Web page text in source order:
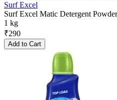
Surf Excel
Surf Excel Matic Detergent
1 kg
₹290
Add to Cart